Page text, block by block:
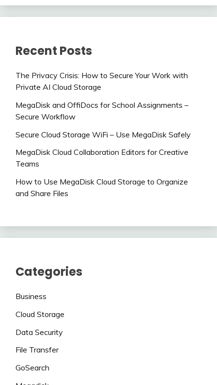
Recent Posts
The Privacy Crisis: How to Secure Your Work with
Private AI Cloud Storage
MegaDisk and OffiDocs for School Assignments –
Secure Workflow
Secure Cloud Storage WiFi – Use MegaDisk Safely
MegaDisk Cloud Collaboration Editors for Creative
Teams
How to Use MegaDisk Cloud Storage to Organize
and Share Files
Categories
Business
Cloud Storage
Data Security
File Transfer
GoSearch